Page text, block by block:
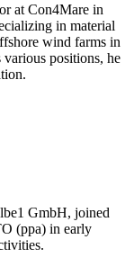
at Con4Mare in
in material
wind farms in
various positions, he
GmbH, joined
(ppa) in early